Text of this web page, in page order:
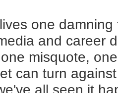
one
and career
misquote,
can turn
all seen it